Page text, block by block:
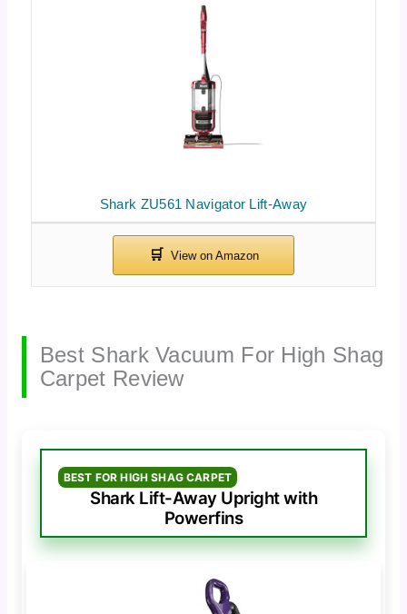
Shark ZU561 Navigator Lift-Away
Best Shark Vacuum For High Shag
Carpet Review
BEST FOR HIGH SHAG CARPET
Shark Lift-Away Upright with
Powerfins